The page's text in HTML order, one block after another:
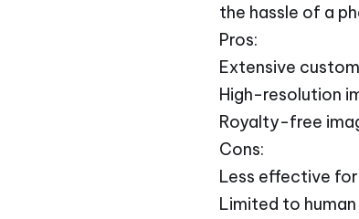
the hassle of a
Pros:
Extensive
High-resolution
Royalty-free
Cons:
Less effective
Limited to